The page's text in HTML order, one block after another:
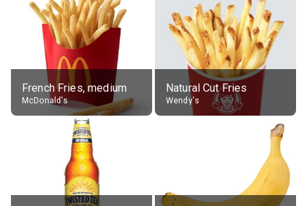
French Fries, medium
McDonald's
Natural Cut Fries
Wendy's